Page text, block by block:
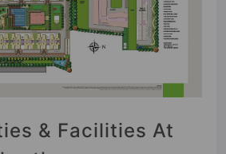
& Facilities At